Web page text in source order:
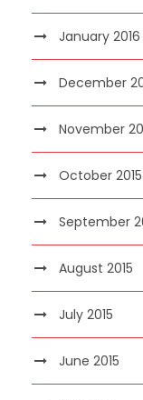
January 2016
December
November
October 2015
September
August 2015
July 2015
June 2015